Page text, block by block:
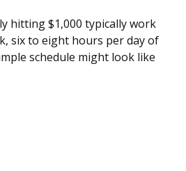
hitting $1,000 typically work
six to eight hours per day of
schedule might look like